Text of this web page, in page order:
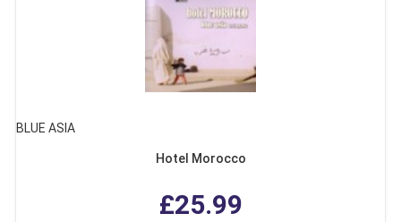
BLUE ASIA
Hotel Morocco
£25.99